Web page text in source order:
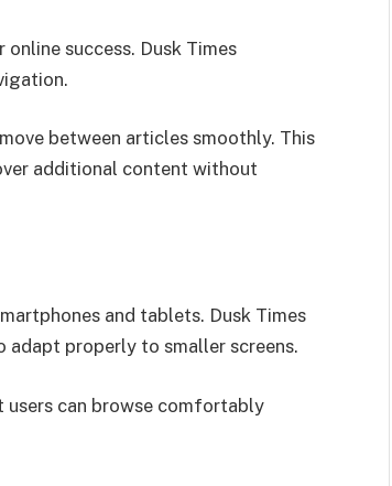
success. Dusk Times
between articles smoothly. This
additional content without
and tablets. Dusk Times
properly to smaller screens.
users can browse comfortably